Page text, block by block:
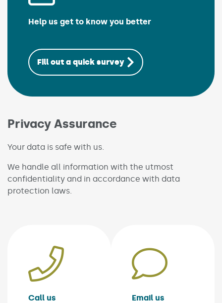
Help us get to know you better
Fill out a quick survey
Privacy Assurance
Your data is safe with us.
We handle all information with the utmost
confidentiality and in accordance with data
protection laws.
Call us
Email us